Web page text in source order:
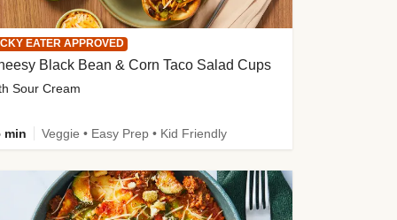
EATER APPROVED
Black Bean & Corn Taco Salad Cups
Sour Cream
min Veggie • Easy Prep • Kid Friendly